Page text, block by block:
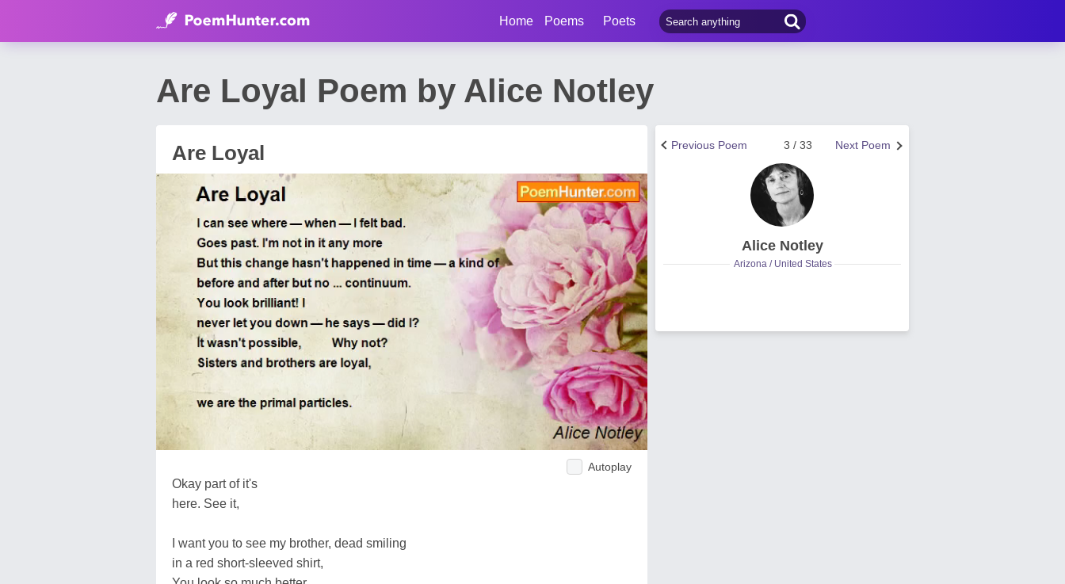
Home Poems Poets
Are Loyal Poem by Alice Notley
Are Loyal
Autoplay
Okay part of it's
here. See it,
I want you to see my brother, dead smiling
in a red short-sleeved shirt,
Next Poem
3 / 33
Previous Poem
Alice Notley
Arizona / United States